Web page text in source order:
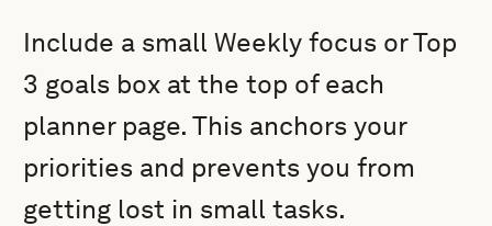
Include a small Weekly focus or Top
3 goals box at the top of each
planner page. This anchors your
priorities and prevents you from
getting lost in small tasks.